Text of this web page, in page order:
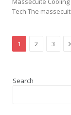
Tech The
1 2 3
Search